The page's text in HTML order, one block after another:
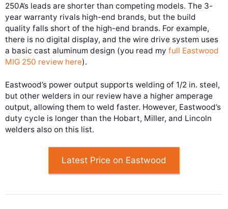
250A’s leads are shorter than competing models. The 3-
year warranty rivals high-end brands, but the build
quality falls short of the high-end brands. For example,
there is no digital display, and the wire drive system uses
a basic cast aluminum design (you read my full Eastwood
MIG 250 review here).
Eastwood’s power output supports welding of 1/2 in. steel,
but other welders in our review have a higher amperage
output, allowing them to weld faster. However, Eastwood’s
duty cycle is longer than the Hobart, Miller, and Lincoln
welders also on this list.
Latest Price on Eastwood